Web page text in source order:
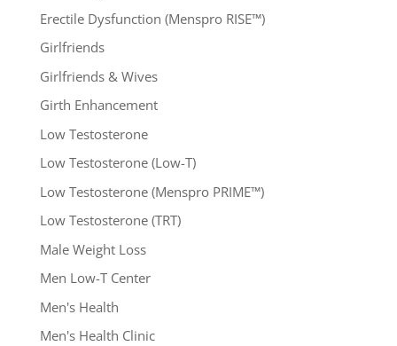
Erectile Dysfunction (Menspro RISE™)
Girlfriends
Girlfriends & Wives
Girth Enhancement
Low Testosterone
Low Testosterone (Low-T)
Low Testosterone (Menspro PRIME™)
Low Testosterone (TRT)
Male Weight Loss
Men Low-T Center
Men's Health
Men's Health Clinic